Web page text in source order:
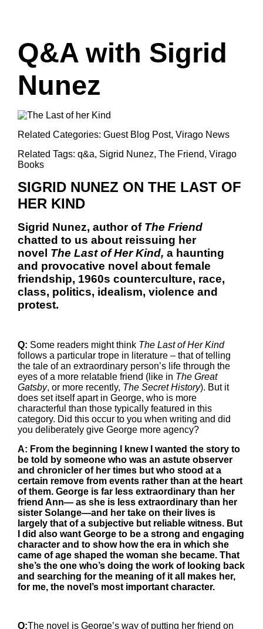
Q&A with Sigrid
Nunez
Related Categories: Guest Blog Post, Virago News
Related Tags: q&a, Sigrid Nunez, The Friend, Virago
Books
SIGRID NUNEZ ON THE LAST OF
HER KIND
Sigrid Nunez, author of The Friend
chatted to us about reissuing her
novel The Last of Her Kind, a haunting
and provocative novel about female
friendship, 1960s counterculture, race,
class, politics, idealism, violence and
protest.
Q: Some readers might think The Last of Her Kind
follows a particular trope in literature – that of telling
the tale of an extraordinary person’s life through the
eyes of a more relatable friend (like in The Great
Gatsby, or more recently, The Secret History). But it
does set itself apart in George, who is more
characterful than those typically featured in this
category. Did this occur to you when writing and did
you deliberately give George more agency?
A: From the beginning I knew I wanted the story to
be told by someone who was an astute observer
and chronicler of her times but who stood at a
certain remove from events rather than at the heart
of them. George is far less extraordinary than her
friend Ann— as she is less extraordinary than her
sister Solange—and her take on their lives is
largely that of a subjective but reliable witness. But
I did also want George to be a strong and engaging
character and to show how the era in which she
came of age shaped the woman she became. That
she’s the one who’s doing the work of looking back
and searching for the meaning of it all makes her,
for me, the novel’s most important character.
Q:The novel is George’s way of putting her friend on